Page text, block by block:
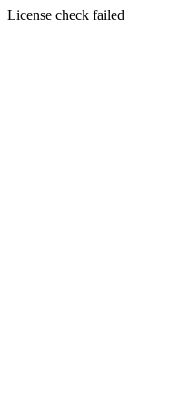
License check failed